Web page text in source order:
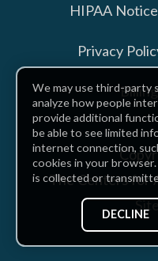
HIPAA
Privacy
The Centers for
We may use third-party
analyze how people
provide additional
be able to see limited
internet connection,
cookies in your
is collected or
DECLINE